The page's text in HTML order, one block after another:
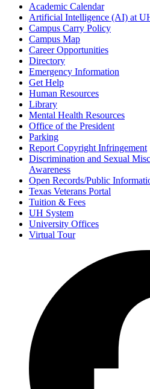
Academic Calendar
Artificial Intelligence (AI) at
Campus Carry Policy
Campus Map
Career Opportunities
Directory
Emergency Information
Get Help
Human Resources
Library
Mental Health Resources
Office of the President
Parking
Report Copyright Infringement
Discrimination and Sexual
Awareness
Open Records/Public
Texas Veterans Portal
Tuition & Fees
UH System
University Offices
Virtual Tour